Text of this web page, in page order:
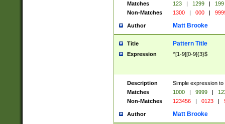
Matches
123 | 1299 |
199
Non-Matches
1300 | 000 |
Author Matt Brooke
Title Pattern Title
Expression ^[1-9][0-9]{3}$
Description
Simple expression
Matches
1000 | 9999 |
Non-Matches
123456 | 0123 |
Author Matt Brooke